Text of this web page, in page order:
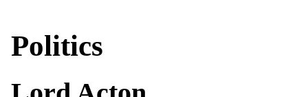
Politics